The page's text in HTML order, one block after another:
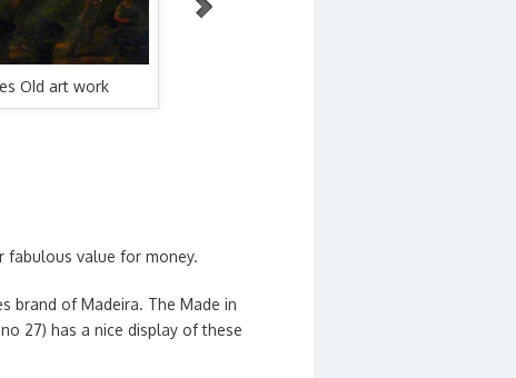
Old art work
fabulous value for money.
brand of Madeira. The Made in
27) has a nice display of these